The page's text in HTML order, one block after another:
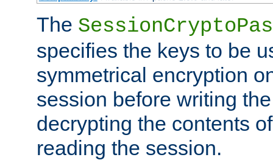
The
specifies the keys to be
symmetrical encryption
session before writing
decrypting the contents
reading the session.